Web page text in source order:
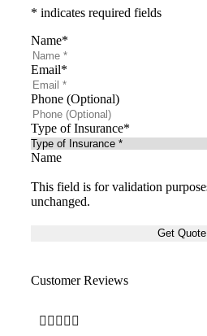
* indicates required fields
Name*
Email*
Phone (Optional)
Type of Insurance*
Name
This field is for validation
unchanged.
Customer Reviews
    